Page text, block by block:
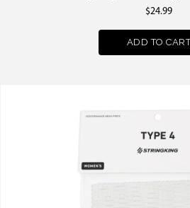
$24.99
ADD TO